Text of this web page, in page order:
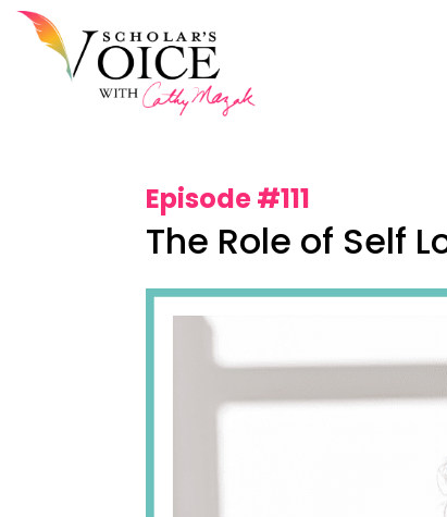
Episode #111
The Role of Self